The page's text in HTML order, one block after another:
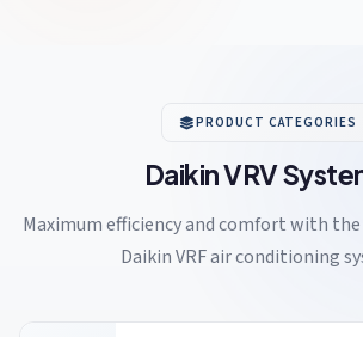
PRODUCT CATEGORIES
Daikin VRV
Maximum efficiency and comfort with
Daikin VRF air conditioning